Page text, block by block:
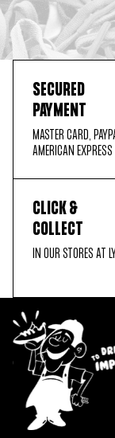
SECURED
PAYMENT
MASTER CARD,
AMERICAN EXPRESS
CLICK &
COLLECT
IN OUR STORES AT